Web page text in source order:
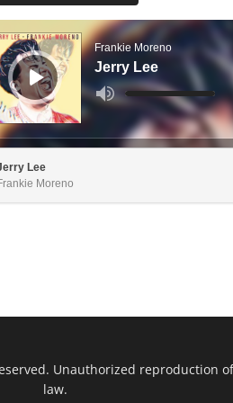
Frankie Moreno
Jerry Lee
Use
Up/Down
keys
to
increase
Lee
Moreno
Unauthorized reproduction
law.